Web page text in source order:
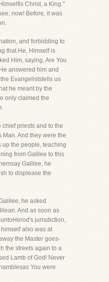
Christ, a King."
now! Before, it was
and forbidding to
that He, Himself is
Him, saying, Are You
answered him and
Evangeliststells us
he meant by the
only claimed the
chief priests and to the
And they were the
up the people, teaching
from Galilee to this
Galilee, he
to displease the
he asked
And as soon as
jurisdiction,
also was at
the Master goes-
the streets again to a
Lamb of God! Never
You were